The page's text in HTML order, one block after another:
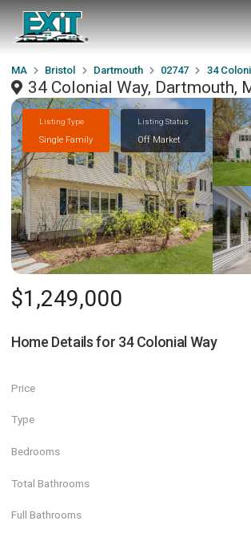
MA Bristol Dartmouth 02747 34
34 Colonial Way, Dartmouth,
Listing Type
Single Family
Listing Status
Off Market
$1,249,000
Home Details for 34 Colonial Way
Price
Type
Bedrooms
Total Bathrooms
Full Bathrooms